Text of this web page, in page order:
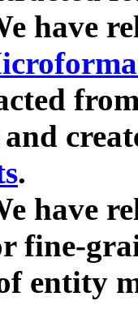
have
.
have
fine-
entity